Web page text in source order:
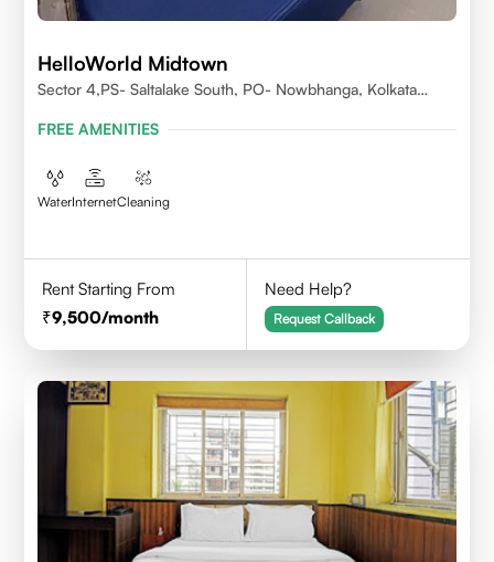
HelloWorld Midtown
Sector 4,PS- Saltalake South, PO- Nowbhanga, Kolkata
FREE AMENITIES
WaterInternetCleaning
Rent Starting From
9,500/month
Need Help?
Request Callback